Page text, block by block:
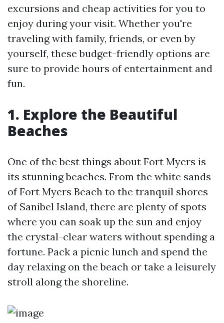
excursions and cheap activities for you to
enjoy during your visit. Whether you're
traveling with family, friends, or even by
yourself, these budget-friendly options are
sure to provide hours of entertainment and
fun.
1. Explore the Beautiful
Beaches
One of the best things about Fort Myers is
its stunning beaches. From the white sands
of Fort Myers Beach to the tranquil shores
of Sanibel Island, there are plenty of spots
where you can soak up the sun and enjoy
the crystal-clear waters without spending a
fortune. Pack a picnic lunch and spend the
day relaxing on the beach or take a leisurely
stroll along the shoreline.